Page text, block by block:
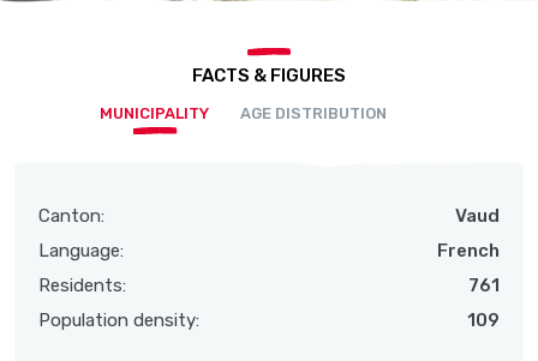
FACTS & FIGURES
MUNICIPALITY AGE DISTRIBUTION
Canton:
Vaud
Language:
French
Residents:
761
Population density:
109